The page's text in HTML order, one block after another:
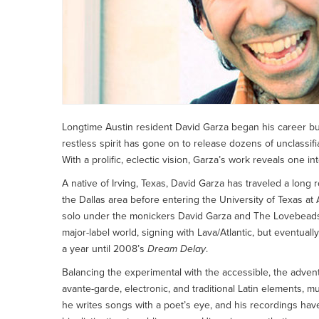
Longtime Austin resident David Garza began his career
restless spirit has gone on to release dozens of
With a prolific, eclectic vision, Garza’s work reveals one
A native of Irving, Texas, David Garza has traveled a
the Dallas area before entering the University of Texas
solo under the monickers David Garza and The
major-label world, signing with Lava/Atlantic, but
a year until 2008’s Dream Delay.
Balancing the experimental with the accessible, the
avante-garde, electronic, and traditional Latin elements,
he writes songs with a poet’s eye, and his recordings